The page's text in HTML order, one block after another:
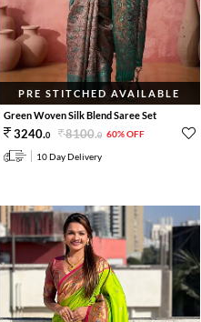
PRE STITCHED AVAILABLE
Green Woven Silk Blend Saree Set
3240.0 8100.0 60% OFF
10 Day Delivery